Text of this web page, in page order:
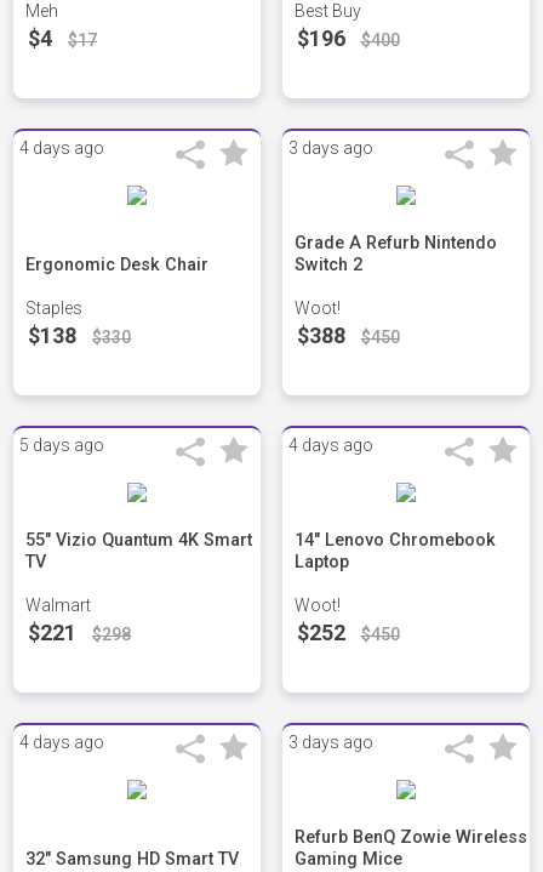
Meh
$4 $17
Best Buy
$196 $400
4 days ago
Ergonomic Desk Chair
Staples
$138 $330
3 days ago
Grade A Refurb Nintendo
Switch 2
Woot!
$388 $450
5 days ago
55" Vizio Quantum 4K Smart
TV
Walmart
$221 $298
4 days ago
14" Lenovo Chromebook
Laptop
Woot!
$252 $450
4 days ago
32" Samsung HD Smart TV
3 days ago
Refurb BenQ Zowie Wireless
Gaming Mice